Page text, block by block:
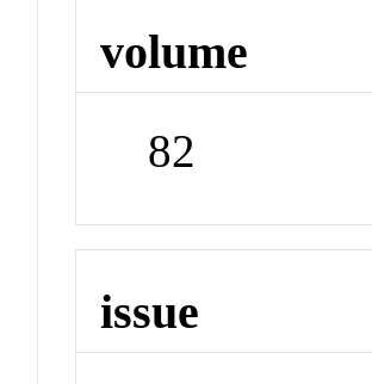
volume
82
issue